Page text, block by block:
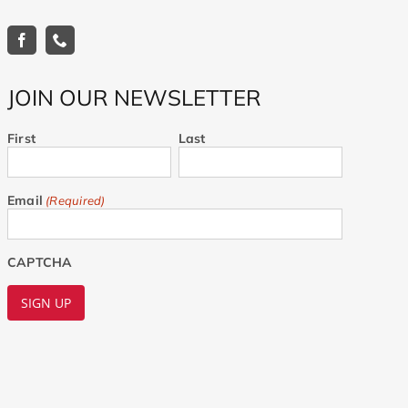
JOIN OUR NEWSLETTER
First Last
Email (Required)
CAPTCHA